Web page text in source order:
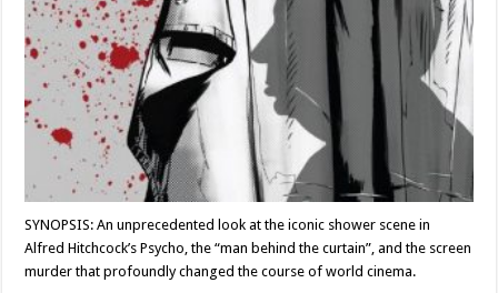
SYNOPSIS: An unprecedented look at the iconic shower scene in
Alfred Hitchcock’s Psycho, the “man behind the curtain”, and the screen
murder that profoundly changed the course of world cinema.